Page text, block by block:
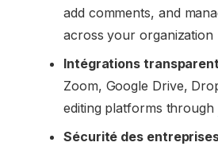
add comments, and
across your organization
Intégrations
Zoom, Google Drive,
editing platforms through
Sécurité des